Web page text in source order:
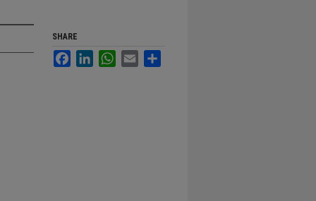
SHARE
FacebookLinkedInWhatsApp
Email